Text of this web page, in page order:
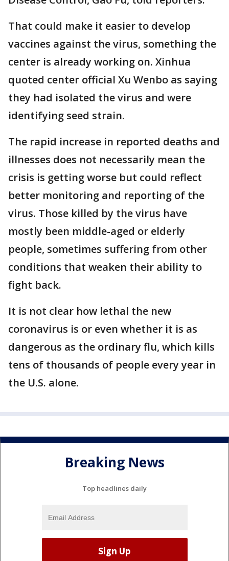
That could make it easier to develop
vaccines against the virus, something the
center is already working on. Xinhua
quoted center official Xu Wenbo as saying
they had isolated the virus and were
identifying seed strain.
The rapid increase in reported deaths and
illnesses does not necessarily mean the
crisis is getting worse but could reflect
better monitoring and reporting of the
virus. Those killed by the virus have
mostly been middle-aged or elderly
people, sometimes suffering from other
conditions that weaken their ability to
fight back.
It is not clear how lethal the new
coronavirus is or even whether it is as
dangerous as the ordinary flu, which kills
tens of thousands of people every year in
the U.S. alone.
Breaking News
Top headlines daily